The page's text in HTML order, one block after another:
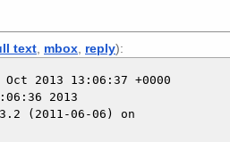
text mbox reply):
2013 13:06:37 +0000
2013
(2011-06-06) on